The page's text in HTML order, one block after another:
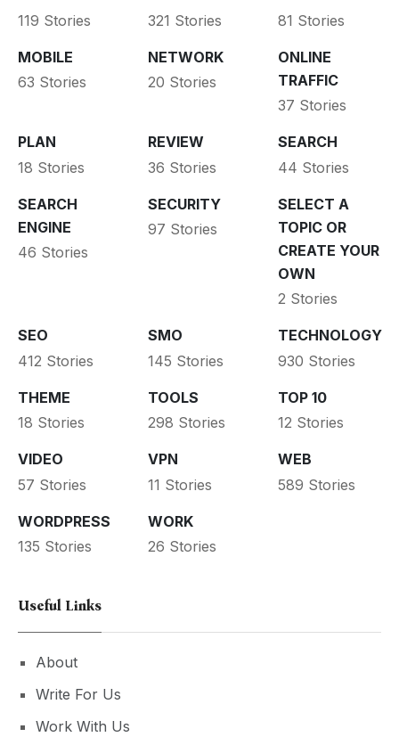
119 Stories
321 Stories
81 Stories
MOBILE
63 Stories
NETWORK
20 Stories
ONLINE
TRAFFIC
37 Stories
PLAN
18 Stories
REVIEW
36 Stories
SEARCH
44 Stories
SEARCH
ENGINE
46 Stories
SECURITY
97 Stories
SELECT A
TOPIC OR
CREATE YOUR
OWN
2 Stories
SEO
412 Stories
SMO
145 Stories
TECHNOLOGY
930 Stories
THEME
18 Stories
TOOLS
298 Stories
TOP 10
12 Stories
VIDEO
57 Stories
VPN
11 Stories
WEB
589 Stories
WORDPRESS
135 Stories
WORK
26 Stories
Useful Links
About
Write For Us
Work With Us